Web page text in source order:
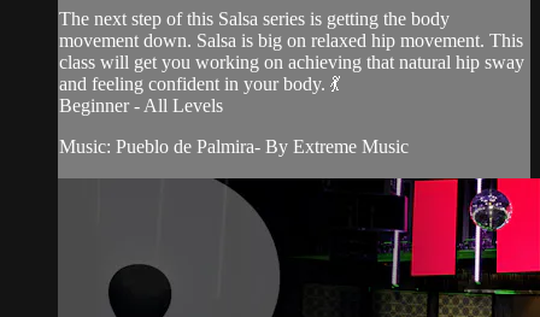
The next step of this Salsa series is getting the body
movement down. Salsa is big on relaxed hip movement. This
class will get you working on achieving that natural hip sway
and feeling confident in your body. 💃
Beginner - All Levels
Music: Pueblo de Palmira- By Extreme Music